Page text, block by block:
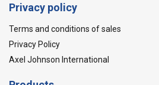
Privacy policy
Terms and conditions of sales
Privacy Policy
Axel Johnson International